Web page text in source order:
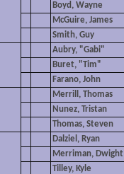
Boyd, Wayne
McGuire, James
Smith, Guy
Aubry, "Gabi"
Buret, "Tim"
Farano, John
Merrill, Thomas
Nunez, Tristan
Thomas, Steven
Dalziel, Ryan
Merriman, Dwight
Tilley, Kyle